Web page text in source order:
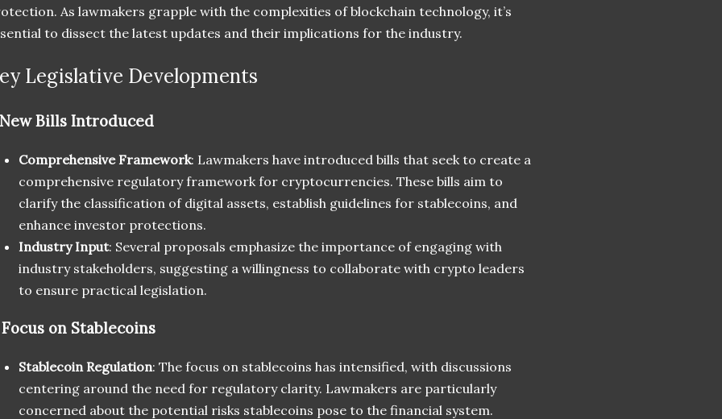
As lawmakers grapple with the complexities of blockchain technology, it’s
to dissect the latest updates and their implications for the industry.
Legislative Developments
New Bills Introduced
Comprehensive Framework: Lawmakers have introduced bills that seek to create a
comprehensive regulatory framework for cryptocurrencies. These bills aim to
clarify the classification of digital assets, establish guidelines for stablecoins, and
enhance investor protections.
Industry Input: Several proposals emphasize the importance of engaging with
industry stakeholders, suggesting a willingness to collaborate with crypto leaders
to ensure practical legislation.
Focus on Stablecoins
Stablecoin Regulation: The focus on stablecoins has intensified, with discussions
centering around the need for regulatory clarity. Lawmakers are particularly
concerned about the potential risks stablecoins pose to the financial system.